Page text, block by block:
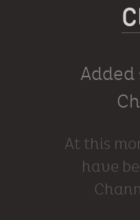
At this
have